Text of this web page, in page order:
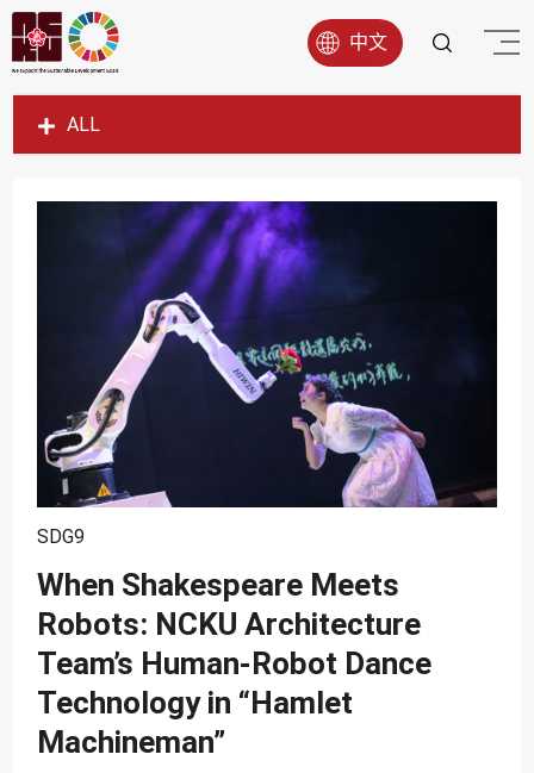
中文
ALL
SDG1
SDG3
SDG4
SDG6
SDG7
SDG11
SDG12
SDG13
SDG14
SDG9
When Shakespeare Meets
Robots: NCKU Architecture
Team’s Human-Robot Dance
Technology in “Hamlet
Machineman”